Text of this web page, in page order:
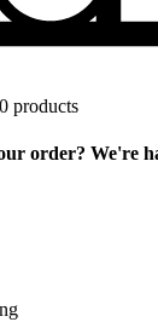
products
order? We're